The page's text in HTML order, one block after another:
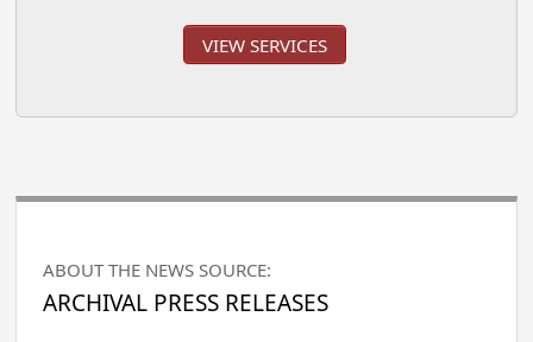
VIEW SERVICES
ABOUT THE NEWS SOURCE:
ARCHIVAL PRESS RELEASES